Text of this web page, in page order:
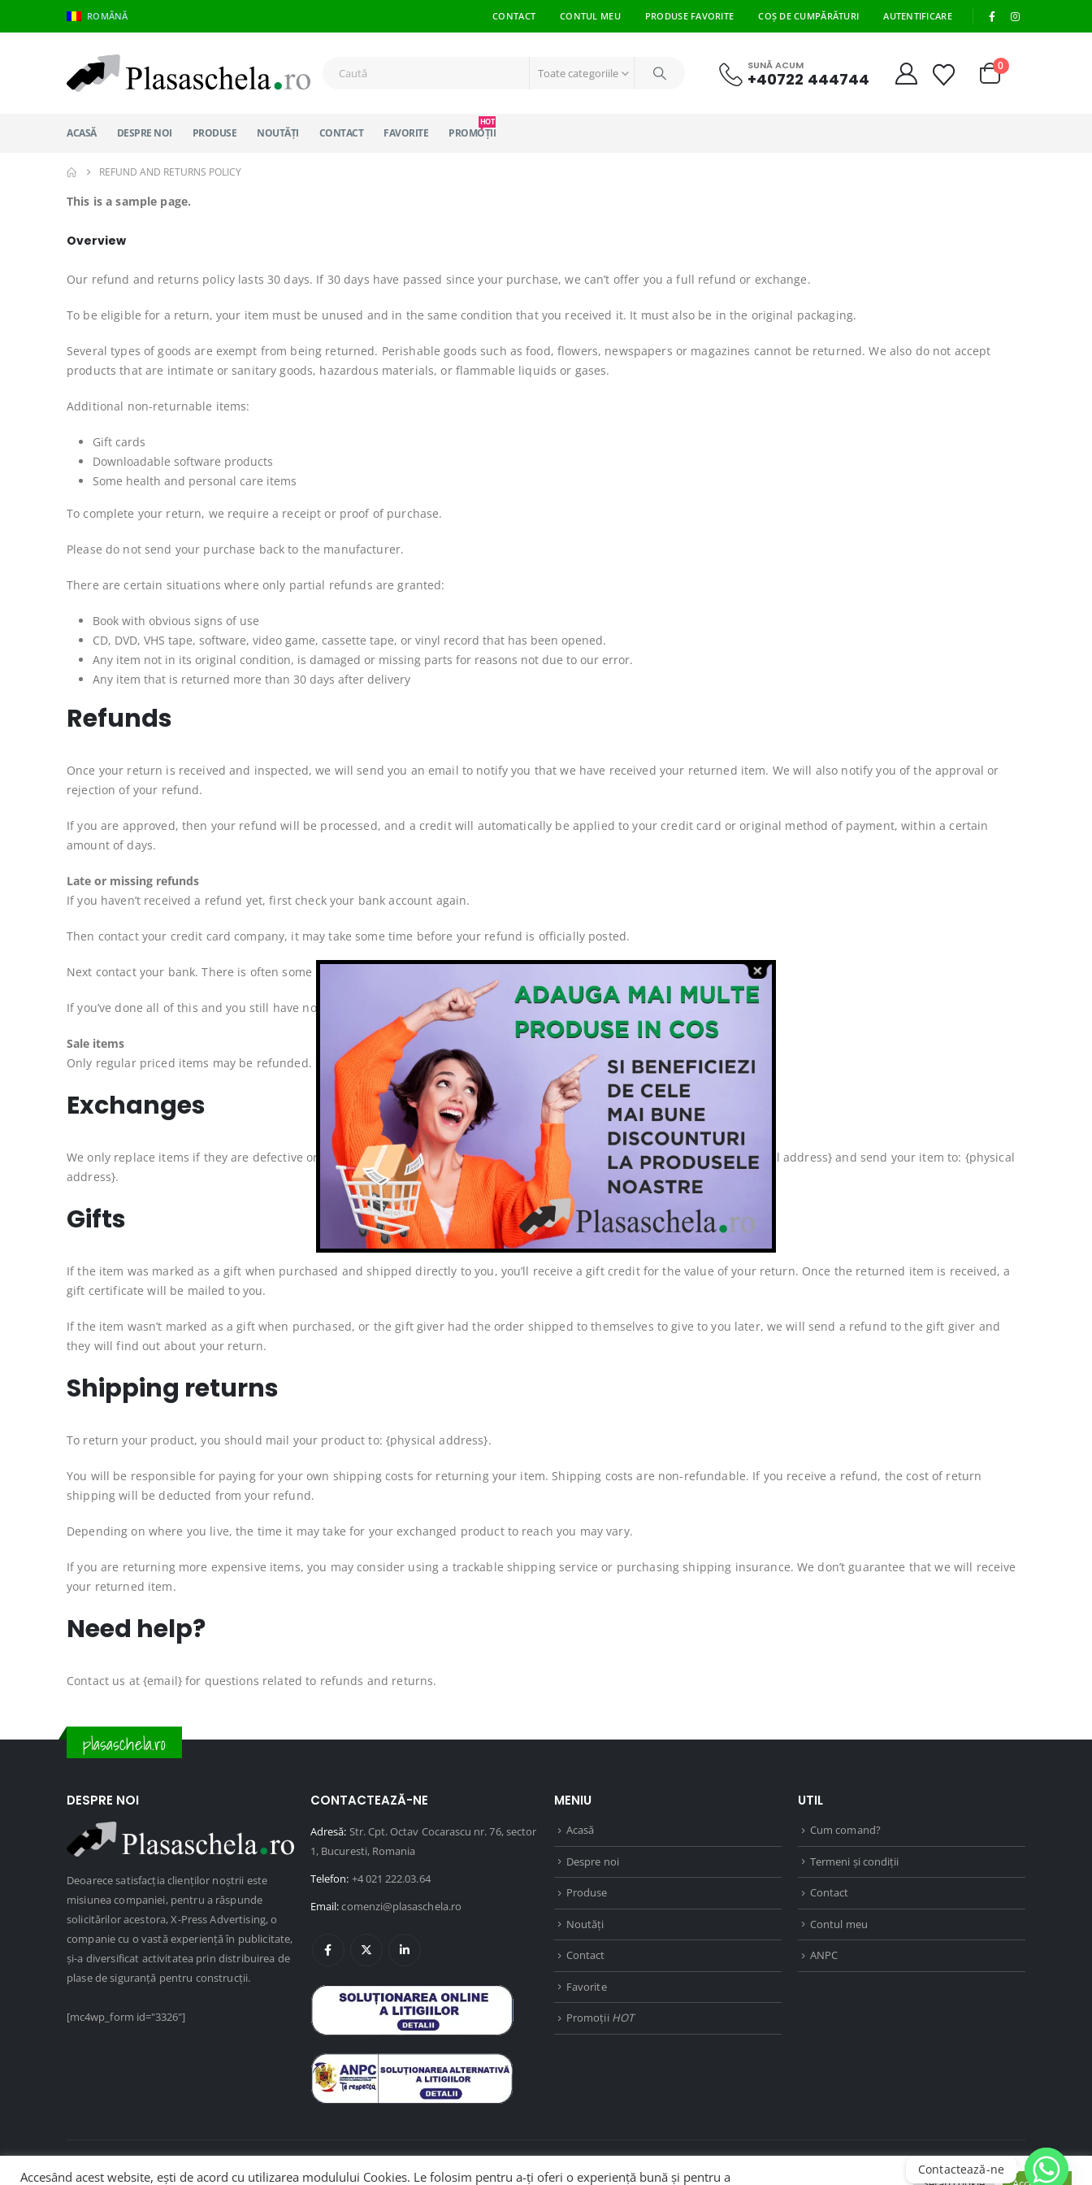
ROMÂNĂ CONTACT CONTUL MEU PRODUSE FAVORITE COȘ DE CUMPĂRĂTURI AUTENTIFICARE
Toate categoriile
SUNĂ ACUM
+40722 444744
0
ACASĂ DESPRE NOI PRODUSE NOUTĂȚI CONTACT FAVORITE PROMOȚII
HOT
REFUND AND RETURNS POLICY
This is a sample page.
Overview
Our refund and returns policy lasts 30 days. If 30 days have passed since your purchase, we can’t offer you a full refund or exchange.
To be eligible for a return, your item must be unused and in the same condition that you received it. It must also be in the original packaging.
Several types of goods are exempt from being returned. Perishable goods such as food, flowers, newspapers or magazines cannot be returned. We also do not accept
products that are intimate or sanitary goods, hazardous materials, or flammable liquids or gases.
Additional non-returnable items:
Gift cards
Downloadable software products
Some health and personal care items
To complete your return, we require a receipt or proof of purchase.
Please do not send your purchase back to the manufacturer.
There are certain situations where only partial refunds are granted:
Book with obvious signs of use
CD, DVD, VHS tape, software, video game, cassette tape, or vinyl record that has been opened.
Any item not in its original condition, is damaged or missing parts for reasons not due to our error.
Any item that is returned more than 30 days after delivery
Refunds
Once your return is received and inspected, we will send you an email to notify you that we have received your returned item. We will also notify you of the approval or
rejection of your refund.
If you are approved, then your refund will be processed, and a credit will automatically be applied to your credit card or original method of payment, within a certain
amount of days.
Late or missing refunds
If you haven’t received a refund yet, first check your bank account again.
Then contact your credit card company, it may take some time before your refund is officially posted.
Next contact your bank. There is often some processing time before a refund is posted.
If you’ve done all of this and you still have not received your refund yet, please contact us at {email address}.
Sale items
Only regular priced items may be refunded. Sale items cannot be refunded.
Exchanges
We only replace items if they are defective or damaged. If you need to exchange it for the same item, send us an email at {email address} and send your item to: {physical
address}.
Gifts
If the item was marked as a gift when purchased and shipped directly to you, you’ll receive a gift credit for the value of your return. Once the returned item is received, a
gift certificate will be mailed to you.
If the item wasn’t marked as a gift when purchased, or the gift giver had the order shipped to themselves to give to you later, we will send a refund to the gift giver and
they will find out about your return.
Shipping returns
To return your product, you should mail your product to: {physical address}.
You will be responsible for paying for your own shipping costs for returning your item. Shipping costs are non-refundable. If you receive a refund, the cost of return
shipping will be deducted from your refund.
Depending on where you live, the time it may take for your exchanged product to reach you may vary.
If you are returning more expensive items, you may consider using a trackable shipping service or purchasing shipping insurance. We don’t guarantee that we will receive
your returned item.
Need help?
Contact us at {email} for questions related to refunds and returns.
plasaschela.ro
DESPRE NOI
Deoarece satisfacția clienților noștrii este
misiunea companiei, pentru a răspunde
solicitărilor acestora, X-Press Advertising, o
companie cu o vastă experiență în publicitate,
și-a diversificat activitatea prin distribuirea de
plase de siguranță pentru construcții.
[mc4wp_form id="3326"]
CONTACTEAZĂ-NE
Adresă: Str. Cpt. Octav Cocarascu nr. 76, sector
1, Bucuresti, Romania
Telefon: +4 021 222.03.64
Email:comenzi@plasaschela.ro
MENIU
Acasă
Despre noi
Produse
Noutăți
Contact
Favorite
Promoții HOT
UTIL
Cum comand?
Termeni și condiții
Contact
Contul meu
ANPC
© Copyright 2025. Web design deSenDesign
Accesând acest website, ești de acord cu utilizarea modulului Cookies. Le folosim pentru a-ți oferi o experiență bună și pentru a
Contactează-ne